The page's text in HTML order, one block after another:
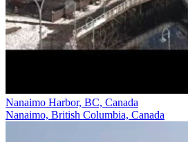
Nanaimo Harbor, BC, Canada
Nanaimo, British Columbia, Canada